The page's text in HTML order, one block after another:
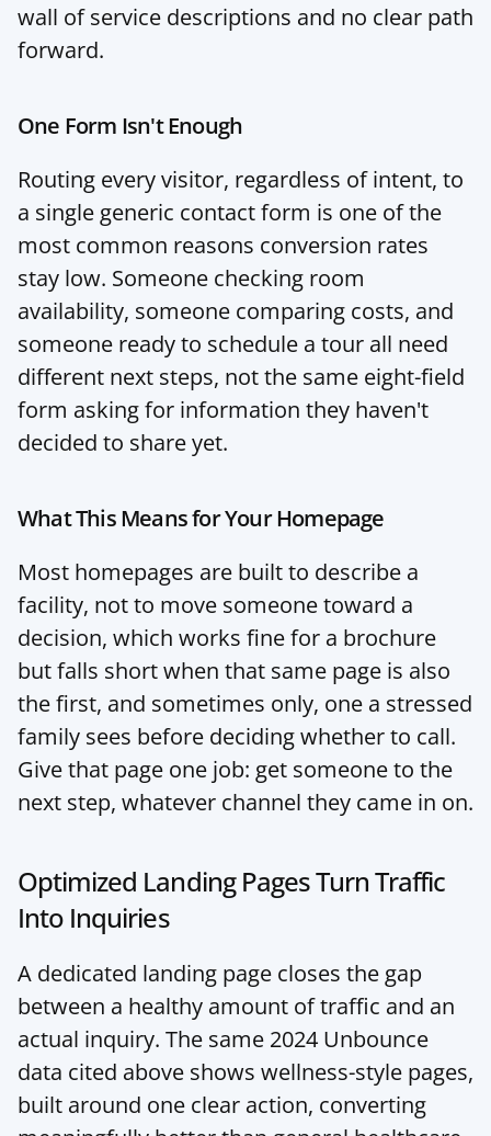
wall of service descriptions and no clear path
forward.
One Form Isn't Enough
Routing every visitor, regardless of intent, to
a single generic contact form is one of the
most common reasons conversion rates
stay low. Someone checking room
availability, someone comparing costs, and
someone ready to schedule a tour all need
different next steps, not the same eight-field
form asking for information they haven't
decided to share yet.
What This Means for Your Homepage
Most homepages are built to describe a
facility, not to move someone toward a
decision, which works fine for a brochure
but falls short when that same page is also
the first, and sometimes only, one a stressed
family sees before deciding whether to call.
Give that page one job: get someone to the
next step, whatever channel they came in on.
Optimized Landing Pages Turn Traffic
Into Inquiries
A dedicated landing page closes the gap
between a healthy amount of traffic and an
actual inquiry. The same 2024 Unbounce
data cited above shows wellness-style pages,
built around one clear action, converting